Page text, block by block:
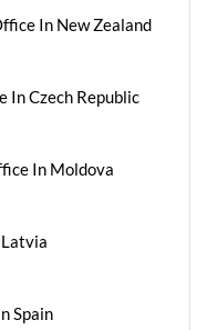
In New Zealand
In Czech Republic
In Moldova
Spain